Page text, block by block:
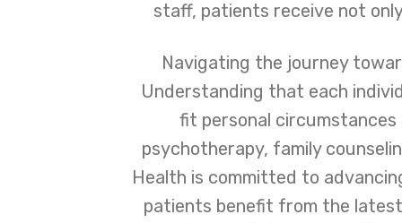
staff, patients receive not
Navigating the journey
Understanding that each
fit personal circumstances
psychotherapy, family
Health is committed to
patients benefit from the